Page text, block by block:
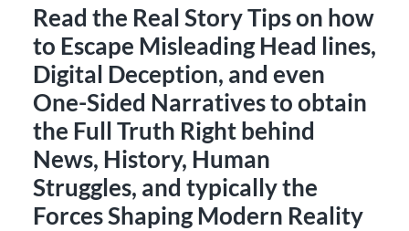
Read the Real Story Tips on how
to Escape Misleading Head lines,
Digital Deception, and even
One-Sided Narratives to obtain
the Full Truth Right behind
News, History, Human
Struggles, and typically the
Forces Shaping Modern Reality